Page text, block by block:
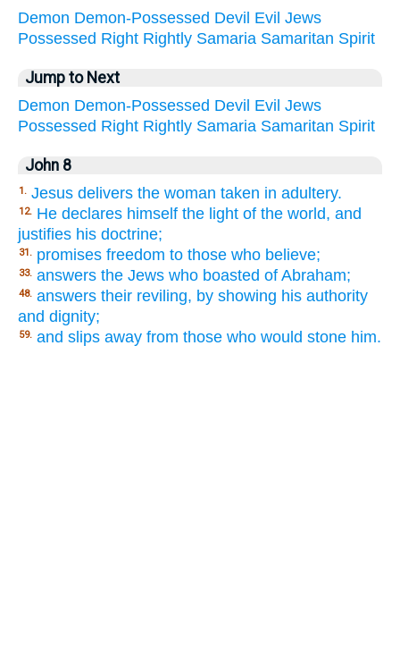
Demon Demon-Possessed Devil Evil Jews
Possessed Right Rightly Samaria Samaritan Spirit
Jump to Next
Demon Demon-Possessed Devil Evil Jews
Possessed Right Rightly Samaria Samaritan Spirit
John 8
1. Jesus delivers the woman taken in adultery.
12. He declares himself the light of the world, and
justifies his doctrine;
31. promises freedom to those who believe;
33. answers the Jews who boasted of Abraham;
48. answers their reviling, by showing his authority
and dignity;
59. and slips away from those who would stone him.